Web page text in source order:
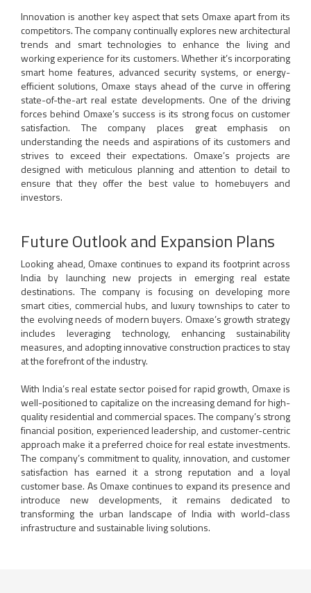
Innovation is another key aspect that sets Omaxe apart from its
competitors. The company continually explores new architectural
trends and smart technologies to enhance the living and
working experience for its customers. Whether it’s incorporating
smart home features, advanced security systems, or energy-
efficient solutions, Omaxe stays ahead of the curve in offering
state-of-the-art real estate developments. One of the driving
forces behind Omaxe’s success is its strong focus on customer
satisfaction. The company places great emphasis on
understanding the needs and aspirations of its customers and
strives to exceed their expectations. Omaxe’s projects are
designed with meticulous planning and attention to detail to
ensure that they offer the best value to homebuyers and
investors.
Future Outlook and Expansion Plans
Looking ahead, Omaxe continues to expand its footprint across
India by launching new projects in emerging real estate
destinations. The company is focusing on developing more
smart cities, commercial hubs, and luxury townships to cater to
the evolving needs of modern buyers. Omaxe’s growth strategy
includes leveraging technology, enhancing sustainability
measures, and adopting innovative construction practices to stay
at the forefront of the industry.
With India’s real estate sector poised for rapid growth, Omaxe is
well-positioned to capitalize on the increasing demand for high-
quality residential and commercial spaces. The company’s strong
financial position, experienced leadership, and customer-centric
approach make it a preferred choice for real estate investments.
The company’s commitment to quality, innovation, and customer
satisfaction has earned it a strong reputation and a loyal
customer base. As Omaxe continues to expand its presence and
introduce new developments, it remains dedicated to
transforming the urban landscape of India with world-class
infrastructure and sustainable living solutions.